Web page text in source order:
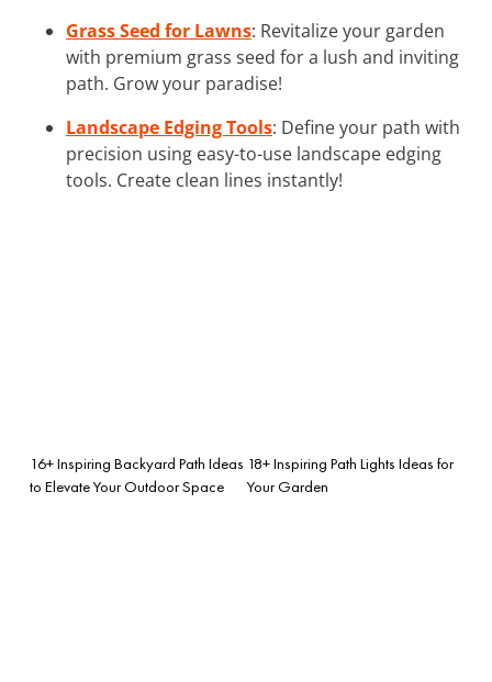
Grass Seed for Lawns: Revitalize your garden
with premium grass seed for a lush and inviting
path. Grow your paradise!
Landscape Edging Tools: Define your path with
precision using easy-to-use landscape edging
tools. Create clean lines instantly!
16+ Inspiring Backyard Path Ideas
to Elevate Your Outdoor Space
18+ Inspiring Path Lights Ideas for
Your Garden